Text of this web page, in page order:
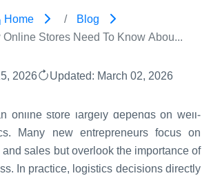
Home
Blog
Stores Need To Know Abou...
2026 Updated: March 02, 2026
online store largely depends on well-
Many new entrepreneurs focus on
sales but overlook the importance of
In practice, logistics decisions directly